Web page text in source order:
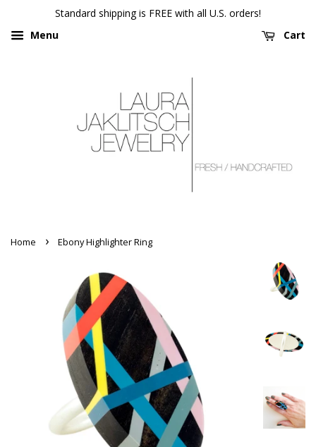
Standard shipping is FREE with all U.S. orders!
Menu
Cart
Home › Ebony Highlighter Ring